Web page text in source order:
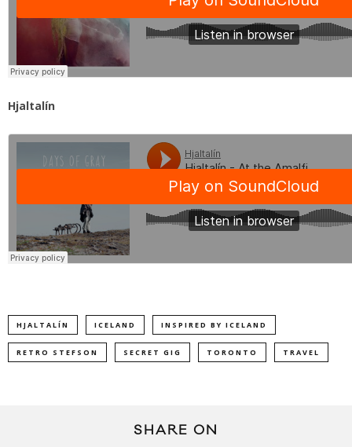
Hjaltalín
HJALTALÍN ICELAND INSPIRED BY ICELAND
RETRO STEFSON SECRET GIG TORONTO TRAVEL
SHARE ON